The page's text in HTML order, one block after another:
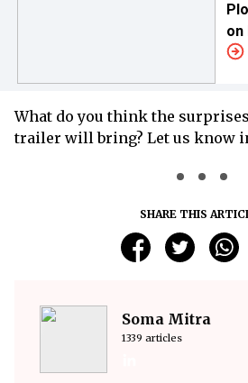
on
What do you think the surprises
trailer will bring? Let us know
SHARE THIS
Soma Mitra
1339 articles